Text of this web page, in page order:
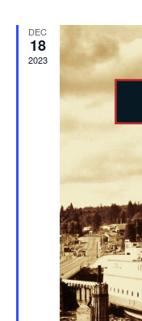
DEC
18
2023